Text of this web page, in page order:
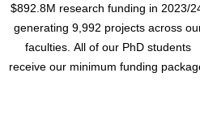
$892.8M research funding in 2023/
generating 9,992 projects across
faculties. All of our PhD students
receive our minimum funding